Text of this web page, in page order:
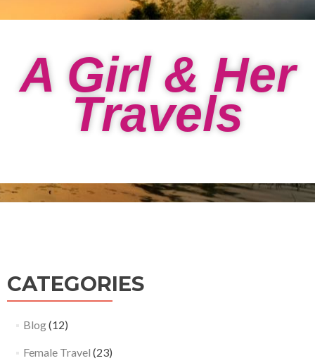
A Girl & Her
Travels
CATEGORIES
Blog(12)
Female Travel (23)